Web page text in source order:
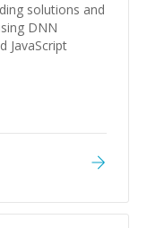
solutions and
DNN
JavaScript